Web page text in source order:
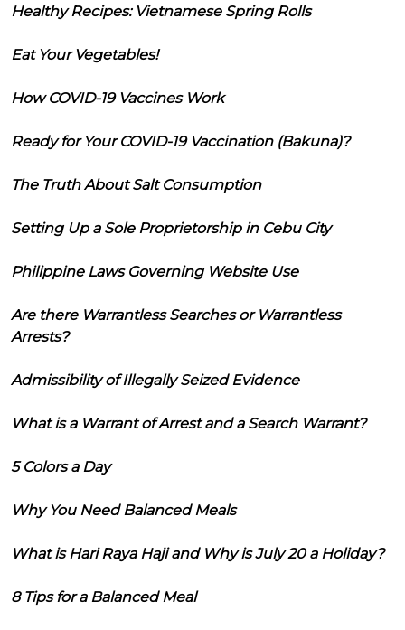
Healthy Recipes: Vietnamese Spring Rolls
Eat Your Vegetables!
How COVID-19 Vaccines Work
Ready for Your COVID-19 Vaccination (Bakuna)?
The Truth About Salt Consumption
Setting Up a Sole Proprietorship in Cebu City
Philippine Laws Governing Website Use
Are there Warrantless Searches or Warrantless
Arrests?
Admissibility of Illegally Seized Evidence
What is a Warrant of Arrest and a Search Warrant?
5 Colors a Day
Why You Need Balanced Meals
What is Hari Raya Haji and Why is July 20 a Holiday?
8 Tips for a Balanced Meal